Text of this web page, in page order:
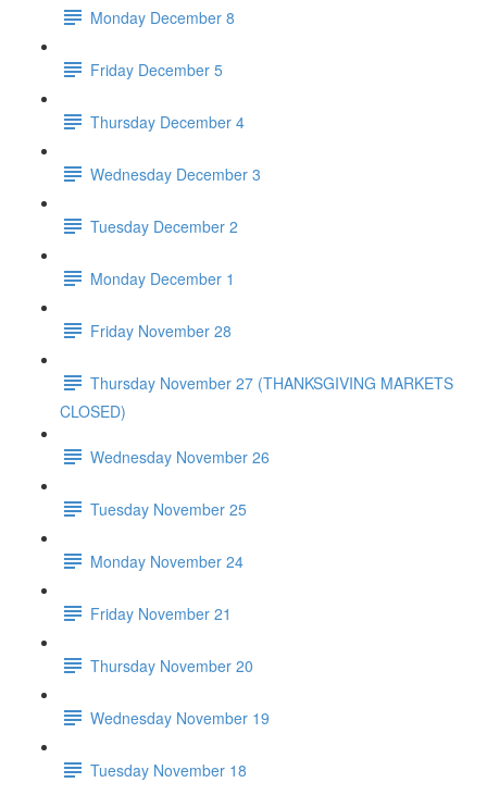
Monday December 8
Friday December 5
Thursday December 4
Wednesday December 3
Tuesday December 2
Monday December 1
Friday November 28
Thursday November 27 (THANKSGIVING MARKETS
CLOSED)
Wednesday November 26
Tuesday November 25
Monday November 24
Friday November 21
Thursday November 20
Wednesday November 19
Tuesday November 18